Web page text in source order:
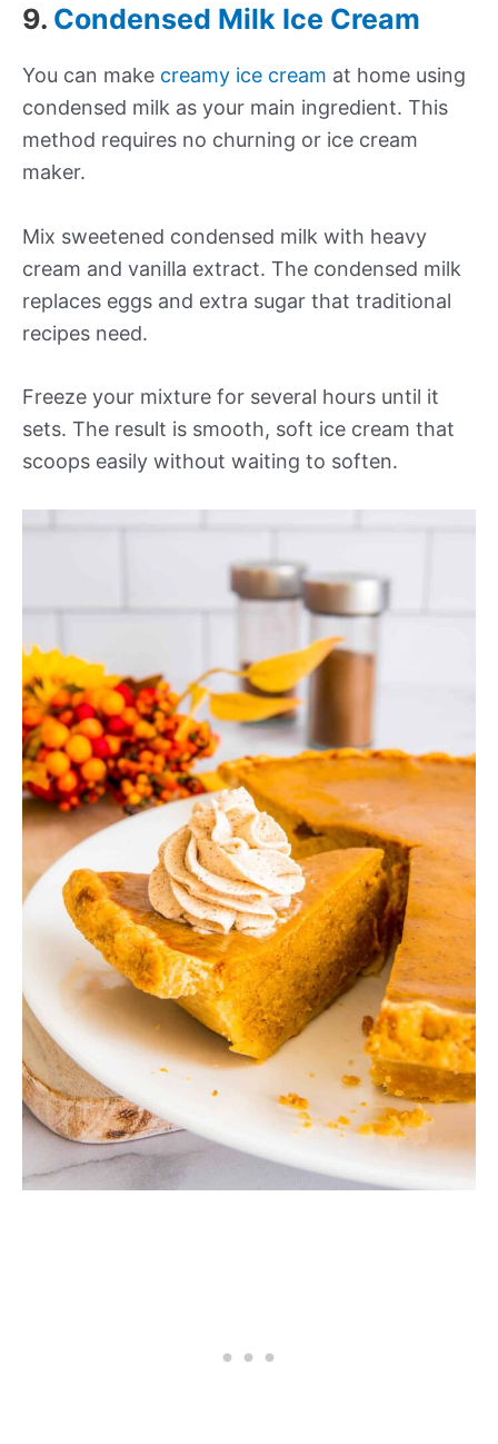
9. Condensed Milk Ice Cream
You can make creamy ice cream at home using
condensed milk as your main ingredient. This
method requires no churning or ice cream
maker.
Mix sweetened condensed milk with heavy
cream and vanilla extract. The condensed milk
replaces eggs and extra sugar that traditional
recipes need.
Freeze your mixture for several hours until it
sets. The result is smooth, soft ice cream that
scoops easily without waiting to soften.